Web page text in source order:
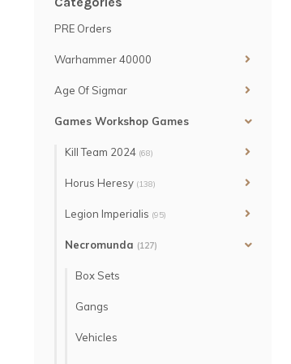
PRE Orders
Warhammer 40000
Age Of Sigmar
Games Workshop Games
Kill Team 2024 (68)
Horus Heresy (138)
Legion Imperialis (95)
Necromunda (127)
Box Sets
Gangs
Vehicles